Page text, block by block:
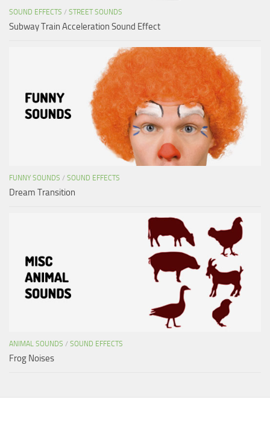
SOUND EFFECTS / STREET SOUNDS
Subway Train Acceleration Sound Effect
FUNNY SOUNDS / SOUND EFFECTS
Dream Transition
ANIMAL SOUNDS / SOUND EFFECTS
Frog Noises